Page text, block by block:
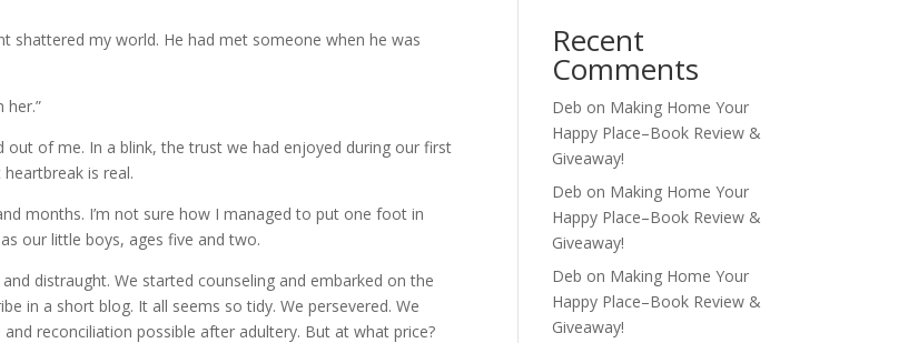
shattered my world. He had met someone when he was
her.”
out of me. In a blink, the trust we had enjoyed during our first
is real.
months. I’m not sure how I managed to put one foot in
our little boys, ages five and two.
distraught. We started counseling and embarked on the
in a short blog. It all seems so tidy. We persevered. We
reconciliation possible after adultery. But at what price?
Recent
Comments
Deb on Making Home Your
Happy Place–Book Review &
Giveaway!
Deb on Making Home Your
Happy Place–Book Review &
Giveaway!
Deb on Making Home Your
Happy Place–Book Review &
Giveaway!